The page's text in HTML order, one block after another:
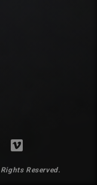
Reserved.